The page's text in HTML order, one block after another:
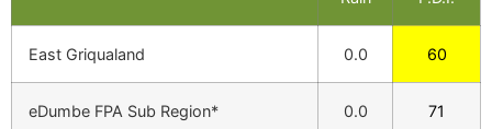
East Griqualand 0.0 60
eDumbe FPA Sub Region* 0.0 71